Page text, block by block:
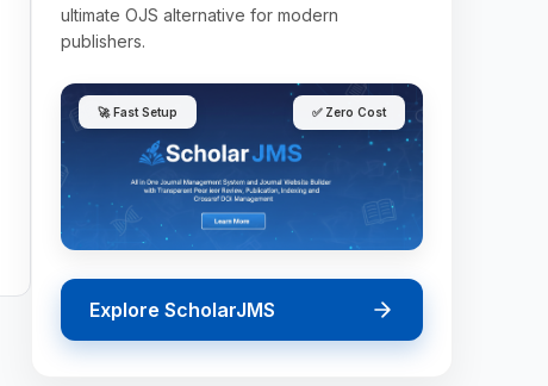
ultimate OJS alternative for modern
publishers.
🚀 Fast Setup ✅ Zero Cost
Explore ScholarJMS